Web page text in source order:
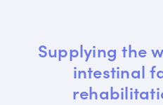
Supplying the
intestinal